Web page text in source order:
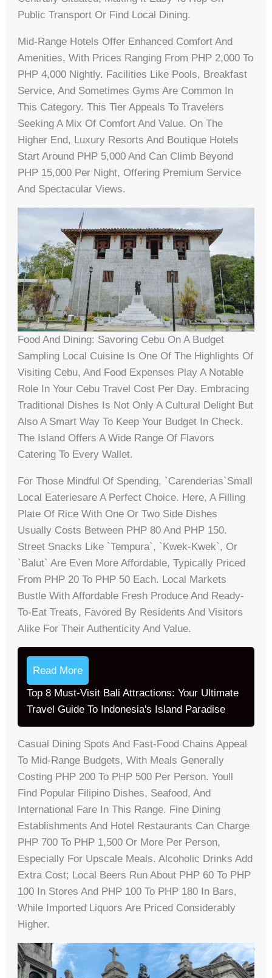
Public Transport Or Find Local Dining.
Mid-Range Hotels Offer Enhanced Comfort And
Amenities, With Prices Ranging From PHP 2,000 To
PHP 4,000 Nightly. Facilities Like Pools, Breakfast
Service, And Sometimes Gyms Are Common In
This Category. This Tier Appeals To Travelers
Seeking A Mix Of Comfort And Value. On The
Higher End, Luxury Resorts And Boutique Hotels
Start Around PHP 5,000 And Can Climb Beyond
PHP 15,000 Per Night, Offering Premium Service
And Spectacular Views.
Food And Dining: Savoring Cebu On A Budget
Sampling Local Cuisine Is One Of The Highlights Of
Visiting Cebu, And Food Expenses Play A Notable
Role In Your Cebu Travel Cost Per Day. Embracing
Traditional Dishes Is Not Only A Cultural Delight But
Also A Smart Way To Keep Your Budget In Check.
The Island Offers A Wide Range Of Flavors
Catering To Every Wallet.
For Those Mindful Of Spending, `carenderias`small
Local Eateriesare A Perfect Choice. Here, A Filling
Plate Of Rice With One Or Two Side Dishes
Usually Costs Between PHP 80 And PHP 150.
Street Snacks Like `tempura`, `kwek-Kwek`, Or
`balut` Are Even More Affordable, Typically Priced
From PHP 20 To PHP 50 Each. Local Markets
Bustle With Affordable Fresh Produce And Ready-
To-Eat Treats, Favored By Residents And Visitors
Alike For Their Authenticity And Value.
Read More
Top 8 Must-Visit Bali Attractions: Your Ultimate
Travel Guide To Indonesia's Island Paradise
Casual Dining Spots And Fast-Food Chains Appeal
To Mid-Range Budgets, With Meals Generally
Costing PHP 200 To PHP 500 Per Person. Youll
Find Popular Filipino Dishes, Seafood, And
International Fare In This Range. Fine Dining
Establishments And Hotel Restaurants Can Charge
PHP 700 To PHP 1,500 Or More Per Person,
Especially For Upscale Meals. Alcoholic Drinks Add
Extra Cost; Local Beers Run About PHP 60 To PHP
100 In Stores And PHP 100 To PHP 180 In Bars,
While Imported Liquors Are Priced Considerably
Higher.